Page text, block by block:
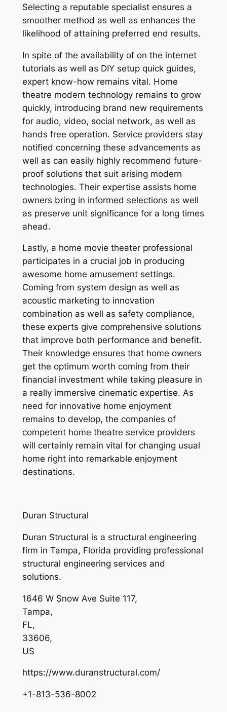
Selecting a reputable specialist ensures a
smoother method as well as enhances the
likelihood of attaining preferred end results.
In spite of the availability of on the internet
tutorials as well as DIY setup quick guides,
expert know-how remains vital. Home
theatre modern technology remains to grow
quickly, introducing brand new requirements
for audio, video, social network, as well as
hands free operation. Service providers stay
notified concerning these advancements as
well as can easily highly recommend future-
proof solutions that suit arising modern
technologies. Their expertise assists home
owners bring in informed selections as well
as preserve unit significance for a long times
ahead.
Lastly, a home movie theater professional
participates in a crucial job in producing
awesome home amusement settings.
Coming from system design as well as
acoustic marketing to innovation
combination as well as safety compliance,
these experts give comprehensive solutions
that improve both performance and benefit.
Their knowledge ensures that home owners
get the optimum worth coming from their
financial investment while taking pleasure in
a really immersive cinematic expertise. As
need for innovative home enjoyment
remains to develop, the companies of
competent home theatre service providers
will certainly remain vital for changing usual
home right into remarkable enjoyment
destinations.
Duran Structural
Duran Structural is a structural engineering
firm in Tampa, Florida providing professional
structural engineering services and
solutions.
1646 W Snow Ave Suite 117,
Tampa,
FL,
33606,
US
https://www.duranstructural.com/
+1-813-536-8002